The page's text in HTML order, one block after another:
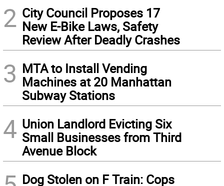
2 City Council Proposes 17
New E-Bike Laws, Safety
Review After Deadly Crashes
3 MTA to Install Vending
Machines at 20 Manhattan
Subway Stations
4 Union Landlord Evicting Six
Small Businesses from Third
Avenue Block
Dog Stolen on F Train: Cops